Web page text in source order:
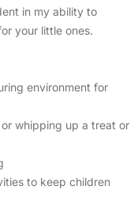
in my ability to
your little ones.
environment for
whipping up a treat or
to keep children